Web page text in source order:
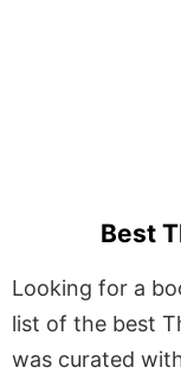
Best
Looking for a
list of the best
was curated